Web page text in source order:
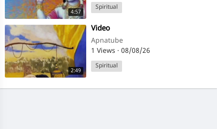
4:57
Spiritual
2:49
⁣Video
Apnatube
1 Views · 08/08/26
Spiritual